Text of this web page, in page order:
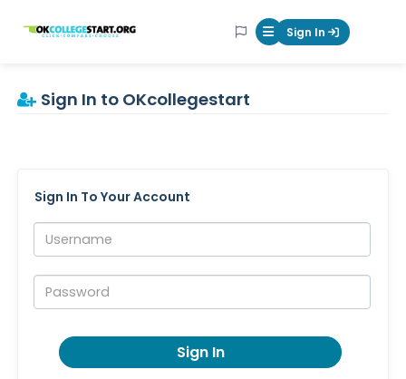
OKcollegestart Mobile Menu
Sign In
Sign In to OKcollegestart
Sign In To Your Account
Username:
Password:
Sign In